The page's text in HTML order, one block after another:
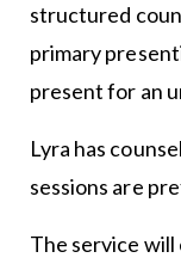
structured
primary
present for an
Lyra has
sessions are
The service